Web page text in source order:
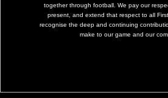
together through football. We pay our
present, and extend that respect to all
recognise the deep and continuing
make to our game and our